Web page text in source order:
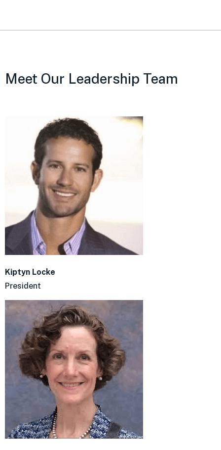
Meet Our Leadership Team
Kiptyn Locke
President